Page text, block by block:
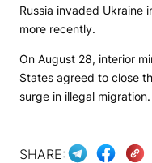
Russia invaded Ukraine
more recently.
On August 28, interior
States agreed to close
surge in illegal migration.
SHARE: